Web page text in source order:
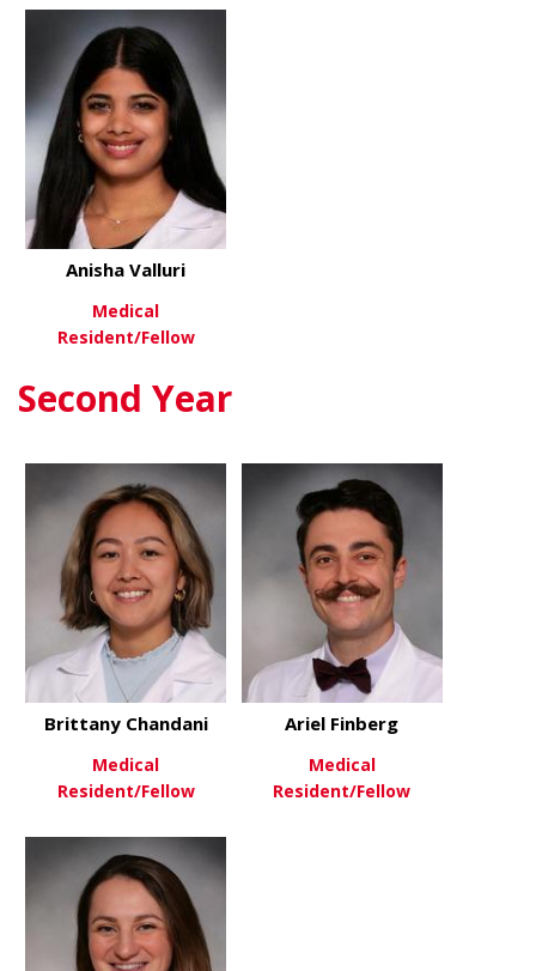
View Moreabout Gabrielle Rivin
View Moreabout Anisha Valluri
Anisha Valluri
Medical
Resident/Fellow
Second Year
View Moreabout Brittany Chandani
Brittany Chandani
Medical
Resident/Fellow
Ariel Finberg
Medical
Resident/Fellow